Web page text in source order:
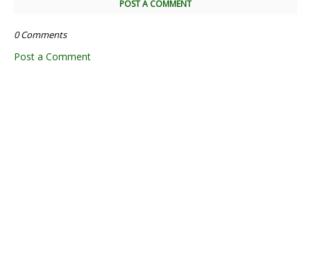
POST A COMMENT
0 Comments
Post a Comment